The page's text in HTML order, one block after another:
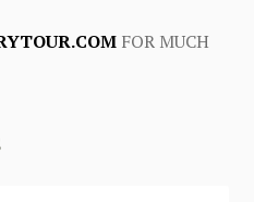
FOR MUCH